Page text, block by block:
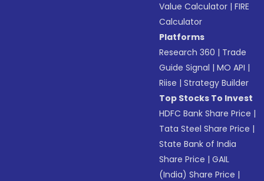
Value Calculator |FIRE
Calculator
Platforms
Research 360 | Trade
Guide Signal |MO API |
Riise |Strategy Builder
Top Stocks To Invest
HDFC Bank Share Price |
Tata Steel Share Price |
State Bank of India
Share Price |GAIL
(India) Share Price |